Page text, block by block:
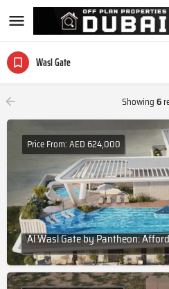
Wasl Gate
Showing6
Al Wasl Gate by Pantheon:
Price From: AED 624,000